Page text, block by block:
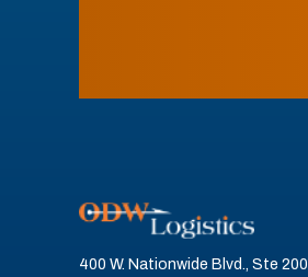
400 W. Nationwide Blvd., Ste 200